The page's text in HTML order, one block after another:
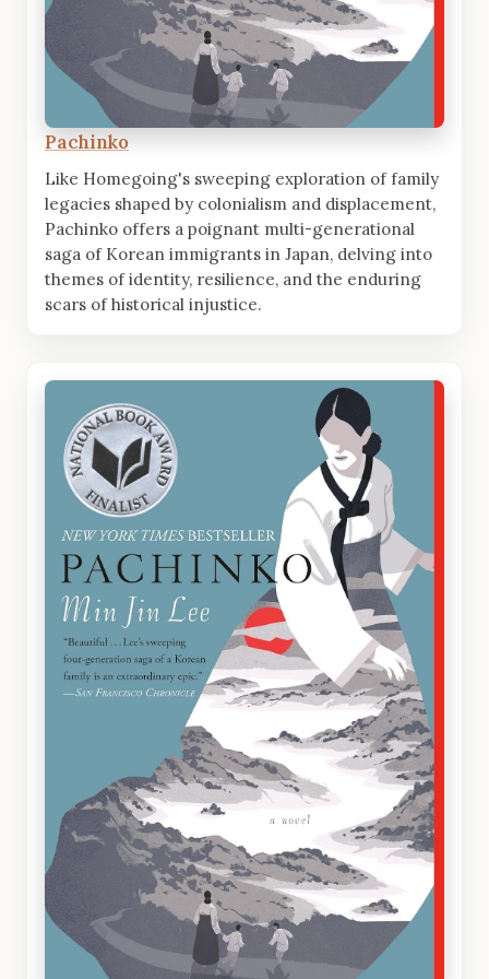
Pachinko
Like Homegoing's sweeping exploration of family
legacies shaped by colonialism and displacement,
Pachinko offers a poignant multi-generational
saga of Korean immigrants in Japan, delving into
themes of identity, resilience, and the enduring
scars of historical injustice.